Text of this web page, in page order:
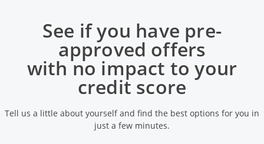
See if you have pre-
approved offers
with no impact to your
credit score
Tell us a little about yourself and find the best options for you in
just a few minutes.